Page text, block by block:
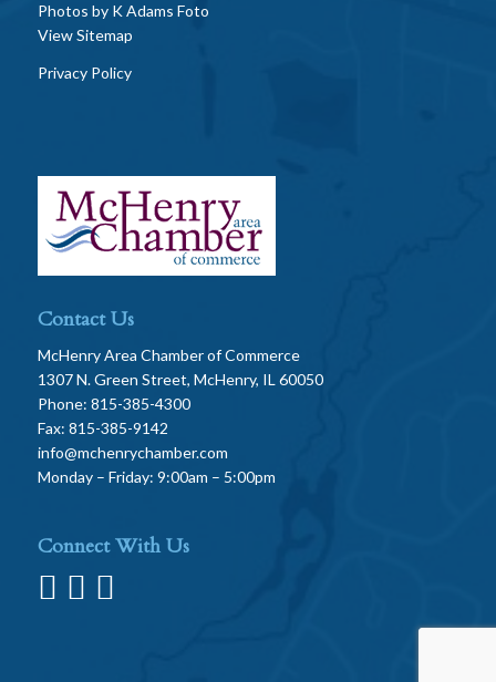
Photos by K Adams Foto
View Sitemap
Privacy Policy
Contact Us
McHenry Area Chamber of Commerce
1307 N. Green Street, McHenry, IL 60050
Phone: 815-385-4300
Fax: 815-385-9142
info@mchenrychamber.com
Monday – Friday: 9:00am – 5:00pm
Connect With Us